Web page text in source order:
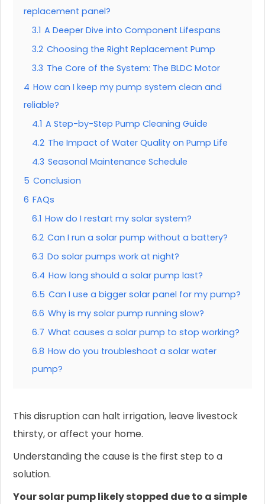
replacement panel?
3.1 A Deeper Dive into Component Lifespans
3.2 Choosing the Right Replacement Pump
3.3 The Core of the System: The BLDC Motor
4 How can I keep my pump system clean and
reliable?
4.1 A Step-by-Step Pump Cleaning Guide
4.2 The Impact of Water Quality on Pump Life
4.3 Seasonal Maintenance Schedule
5 Conclusion
6 FAQs
6.1 How do I restart my solar system?
6.2 Can I run a solar pump without a battery?
6.3 Do solar pumps work at night?
6.4 How long should a solar pump last?
6.5 Can I use a bigger solar panel for my pump?
6.6 Why is my solar pump running slow?
6.7 What causes a solar pump to stop working?
6.8 How do you troubleshoot a solar water
pump?
This disruption can halt irrigation, leave livestock
thirsty, or affect your home.
Understanding the cause is the first step to a
solution.
Your solar pump likely stopped due to a simple